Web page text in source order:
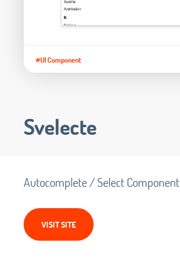
#UI Component
Svelecte
Autocomplete / Select Component
VISIT SITE